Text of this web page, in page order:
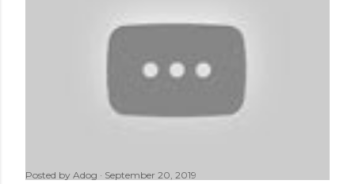
Posted by Adog September 20, 2019